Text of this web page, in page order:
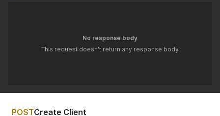
No response body
This request doesn't return any response body
POSTCreate Client